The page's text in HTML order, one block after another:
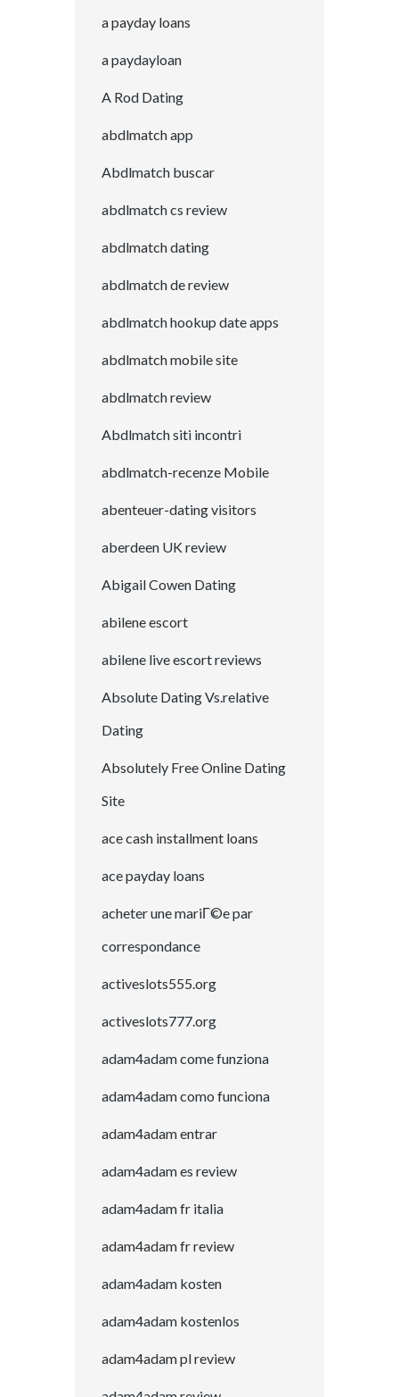
a payday loans
a paydayloan
A Rod Dating
abdlmatch app
Abdlmatch buscar
abdlmatch cs review
abdlmatch dating
abdlmatch de review
abdlmatch hookup date apps
abdlmatch mobile site
abdlmatch review
Abdlmatch siti incontri
abdlmatch-recenze Mobile
abenteuer-dating visitors
aberdeen UK review
Abigail Cowen Dating
abilene escort
abilene live escort reviews
Absolute Dating Vs.relative
Dating
Absolutely Free Online Dating
Site
ace cash installment loans
ace payday loans
acheter une mariГ©e par
correspondance
activeslots555.org
activeslots777.org
adam4adam come funziona
adam4adam como funciona
adam4adam entrar
adam4adam es review
adam4adam fr italia
adam4adam fr review
adam4adam kosten
adam4adam kostenlos
adam4adam pl review